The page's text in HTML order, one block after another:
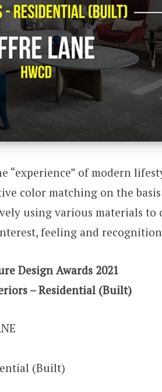
“experience” of modern
color matching on the
using various materials to
feeling and
Design Awards 2021
– Residential (Built)
(Built)